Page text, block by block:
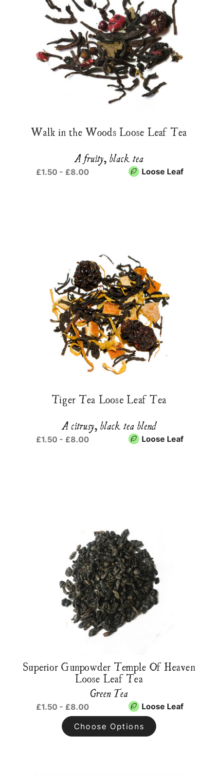
Walk in the Woods Loose Leaf Tea
A fruity, black tea
£1.50 - £8.00 Loose Leaf
Tiger Tea Loose Leaf Tea
A citrusy, black tea blend
£1.50 - £8.00 Loose Leaf
Superior Gunpowder Temple Of Heaven
Loose Leaf Tea
Green Tea
£1.50 - £8.00 Loose Leaf
Choose Options